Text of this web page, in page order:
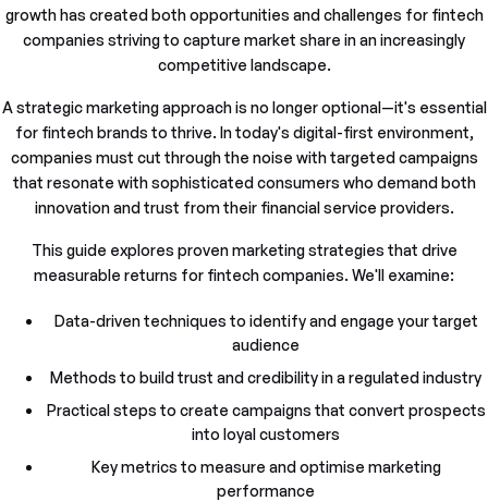
growth has created both opportunities and challenges for fintech
companies striving to capture market share in an increasingly
competitive landscape.
A strategic marketing approach is no longer optional—it's essential
for fintech brands to thrive. In today's digital-first environment,
companies must cut through the noise with targeted campaigns
that resonate with sophisticated consumers who demand both
innovation and trust from their financial service providers.
This guide explores proven marketing strategies that drive
measurable returns for fintech companies. We'll examine:
Data-driven techniques to identify and engage your target
audience
Methods to build trust and credibility in a regulated industry
Practical steps to create campaigns that convert prospects
into loyal customers
Key metrics to measure and optimise marketing
performance